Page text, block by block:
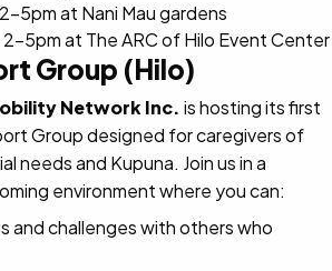
5pm at Nani Mau gardens
5pm at The ARC of Hilo Event Center
Group (Hilo)
Network Inc. is hosting its first
Group designed for caregivers of
needs and Kupuna. Join us in a
environment where you can:
and challenges with others who